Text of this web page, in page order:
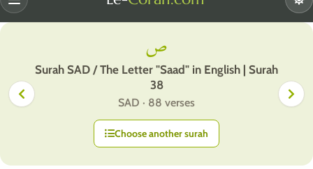
Menu
ص
Surah SAD / The Letter "Saad" in English | Surah
38
SAD · 88 verses
Choose another surah